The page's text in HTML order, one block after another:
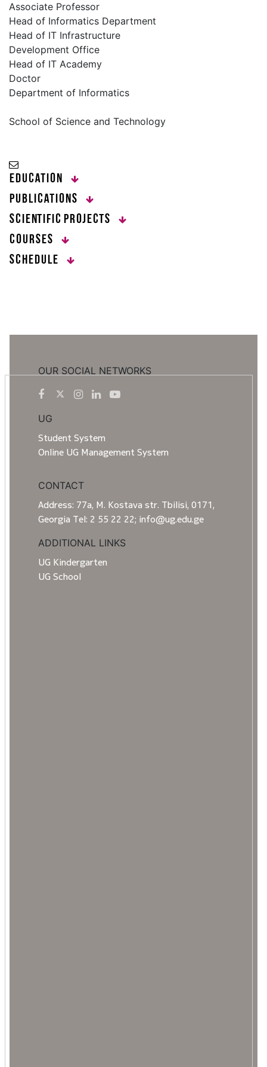
Associate Professor
Head of Informatics Department
Head of IT Infrastructure
Development Office
Head of IT Academy
Doctor
Department of Informatics
School of Science and Technology
Education
Publications
Scientific Projects
Courses
Schedule
OUR SOCIAL NETWORKS
UG
Student System
Online UG Management System
CONTACT
Address: 77a, M. Kostava str. Tbilisi, 0171,
Georgia Tel: 2 55 22 22; info@ug.edu.ge
ADDITIONAL LINKS
UG Kindergarten
UG School